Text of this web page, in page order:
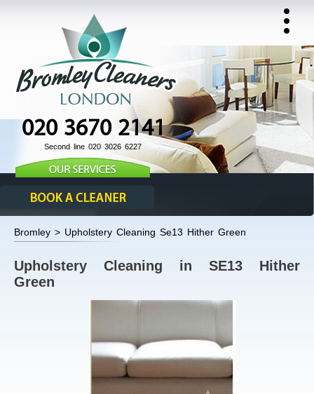
020 3670 2141
Second line 020 3026 6227
Bromley > Upholstery Cleaning Se13 Hither Green
Upholstery Cleaning in SE13 Hither
Green